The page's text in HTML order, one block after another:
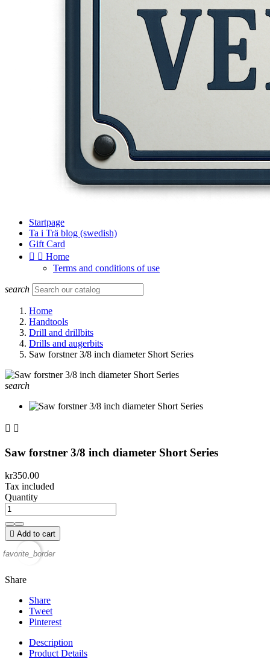
Startpage
Ta i Trä blog (swedish)
Gift Card
  Home
Terms and conditions of use
search
Home
Handtools
Drill and drillbits
Drills and augerbits
Saw forstner 3/8 inch diameter Short Series
search
 
Saw forstner 3/8 inch diameter Short Series
kr350.00
Tax included
Quantity
 Add to cart
favorite_border
Share
Share
Tweet
Pinterest
Description
Product Details